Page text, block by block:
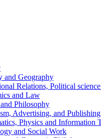
and Geography
Relations, Political
and Law
Philosophy
Advertising, and Publishing
Physics and Information
and Social Work